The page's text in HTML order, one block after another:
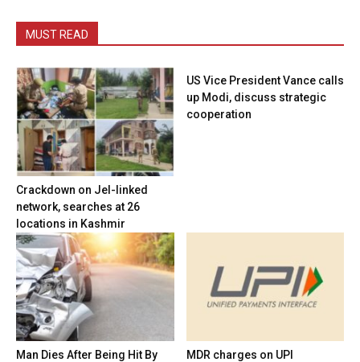
MUST READ
Crackdown on JeI-linked
network, searches at 26
locations in Kashmir
US Vice President Vance calls
up Modi, discuss strategic
cooperation
Man Dies After Being Hit By
MDR charges on UPI